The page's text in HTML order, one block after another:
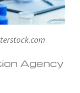
Agency